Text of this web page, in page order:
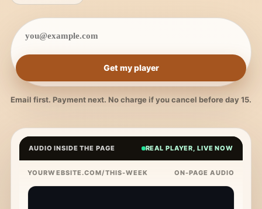
Get my player
Email first. Payment next. No charge if you cancel before day 15.
AUDIO INSIDE THE PAGE REAL PLAYER, LIVE NOW
YOURWEBSITE.COM/THIS-WEEK ON-PAGE AUDIO